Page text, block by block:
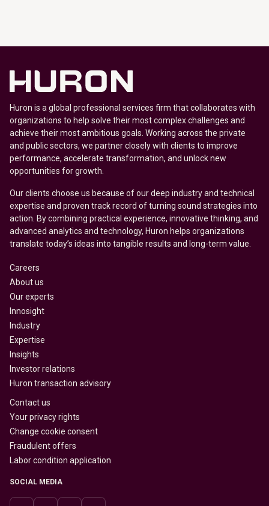
Huron is a global professional services firm that collaborates with
organizations to help solve their most complex challenges and
achieve their most ambitious goals. Working across the private
and public sectors, we partner closely with clients to improve
performance, accelerate transformation, and unlock new
opportunities for growth.
Our clients choose us because of our deep industry and technical
expertise and proven track record of turning sound strategies into
action. By combining practical experience, innovative thinking, and
advanced analytics and technology, Huron helps organizations
translate today’s ideas into tangible results and long-term value.
Careers
About us
Our experts
Innosight
Industry
Expertise
Insights
Investor relations
Huron transaction advisory
Contact us
Your privacy rights
Change cookie consent
Fraudulent offers
Labor condition application
SOCIAL MEDIA